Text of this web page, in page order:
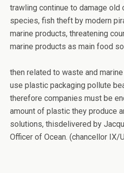
trawling continue to damage old
species, fish theft by modern
marine products, threatening
marine products as main food
then related to waste and
use plastic packaging pollute
therefore companies must be
amount of plastic they produce
solutions, thisdelivered by
Officer of Ocean. (chancellor IX/